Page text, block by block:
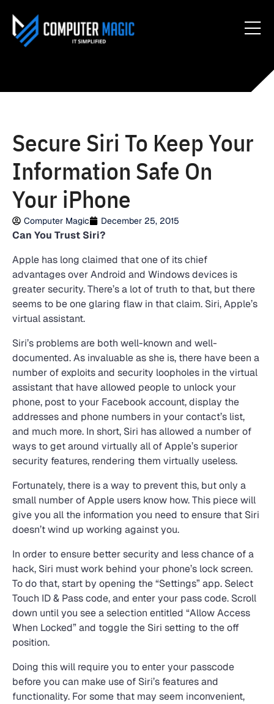
Secure Siri To Keep Your
Information Safe On
Your iPhone
Computer Magic December 25, 2015
Can You Trust Siri?
Apple has long claimed that one of its chief
advantages over Android and Windows devices is
greater security. There’s a lot of truth to that, but there
seems to be one glaring flaw in that claim. Siri, Apple’s
virtual assistant.
Siri’s problems are both well-known and well-
documented. As invaluable as she is, there have been a
number of exploits and security loopholes in the virtual
assistant that have allowed people to unlock your
phone, post to your Facebook account, display the
addresses and phone numbers in your contact’s list,
and much more. In short, Siri has allowed a number of
ways to get around virtually all of Apple’s superior
security features, rendering them virtually useless.
Fortunately, there is a way to prevent this, but only a
small number of Apple users know how. This piece will
give you all the information you need to ensure that Siri
doesn’t wind up working against you.
In order to ensure better security and less chance of a
hack, Siri must work behind your phone’s lock screen.
To do that, start by opening the “Settings” app. Select
Touch ID & Pass code, and enter your pass code. Scroll
down until you see a selection entitled “Allow Access
When Locked” and toggle the Siri setting to the off
position.
Doing this will require you to enter your passcode
before you can make use of Siri’s features and
functionality. For some that may seem inconvenient,